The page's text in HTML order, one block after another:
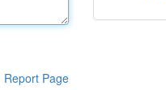
Report Page